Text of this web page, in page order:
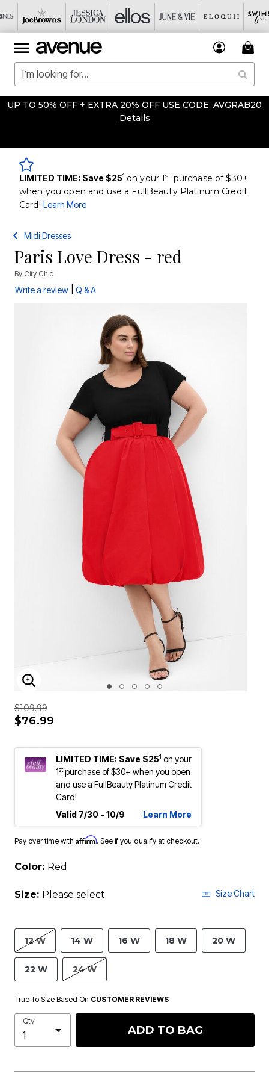
UP TO 50% OFF + EXTRA 20% OFF USE CODE: AVGRAB20
Details
LIMITED TIME: Save $251 on your 1st purchase of $30+
when you open and use a FullBeauty Platinum Credit
Card! Learn More
Midi Dresses
Paris Love Dress - red
By City Chic
Write a review Q & A
ENLARGE IMAGE
$109.99
$76.99
LIMITED TIME: Save $251 on your
1stpurchase of $30+ when you open
and use a FullBeauty Platinum Credit
Card!
Valid 7/30 - 10/9
Learn More
Pay over time with Affirm. See if you qualify at checkout.
Color: Red
Size: Please select Size Chart
12 W 14 W 16 W 18 W 20 W
22 W 24 W
True To Size Based On CUSTOMER REVIEWS
Qty
ADD TO BAG